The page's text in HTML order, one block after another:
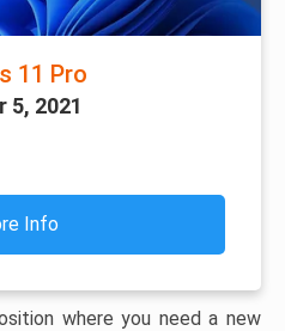
11 Pro
5, 2021
Info
where you need a new